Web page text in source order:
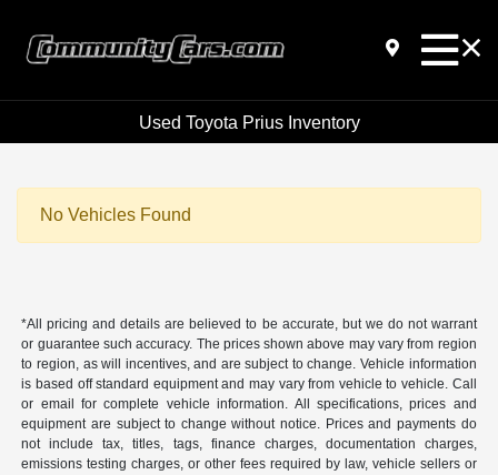
Used Toyota Prius Inventory
No Vehicles Found
*All pricing and details are believed to be accurate, but we do not warrant
or guarantee such accuracy. The prices shown above may vary from region
to region, as will incentives, and are subject to change. Vehicle information
is based off standard equipment and may vary from vehicle to vehicle. Call
or email for complete vehicle information. All specifications, prices and
equipment are subject to change without notice. Prices and payments do
not include tax, titles, tags, finance charges, documentation charges,
emissions testing charges, or other fees required by law, vehicle sellers or